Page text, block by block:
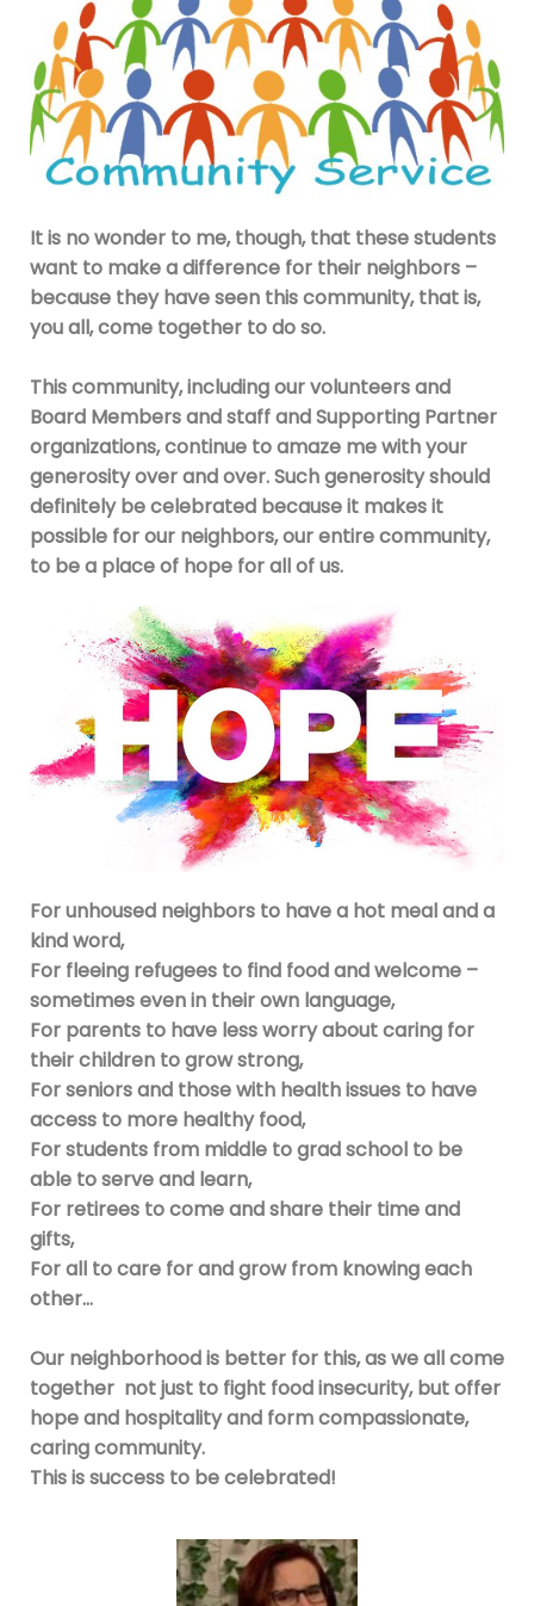
It is no wonder to me, though, that these students
want to make a difference for their neighbors –
because they have seen this community, that is,
you all, come together to do so.
This community, including our volunteers and
Board Members and staff and Supporting Partner
organizations, continue to amaze me with your
generosity over and over. Such generosity should
definitely be celebrated because it makes it
possible for our neighbors, our entire community,
to be a place of hope for all of us.
For unhoused neighbors to have a hot meal and a
kind word,
For fleeing refugees to find food and welcome –
sometimes even in their own language,
For parents to have less worry about caring for
their children to grow strong,
For seniors and those with health issues to have
access to more healthy food,
For students from middle to grad school to be
able to serve and learn,
For retirees to come and share their time and
gifts,
For all to care for and grow from knowing each
other…
Our neighborhood is better for this, as we all come
together not just to fight food insecurity, but offer
hope and hospitality and form compassionate,
caring community.
This is success to be celebrated!